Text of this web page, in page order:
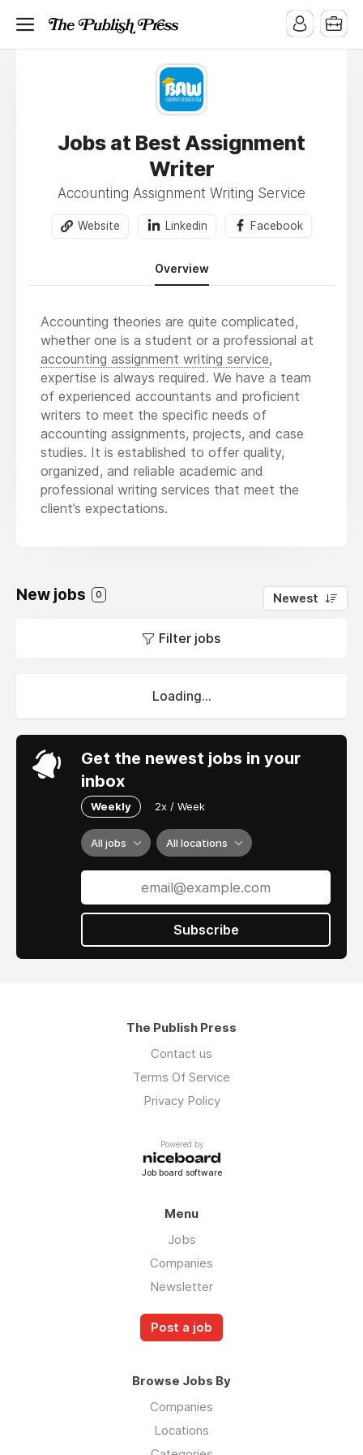
Jobs at Best Assignment
Writer
Accounting Assignment Writing Service
Website Linkedin Facebook
Overview
Accounting theories are quite complicated,
whether one is a student or a professional at
accounting assignment writing service,
expertise is always required. We have a team
of experienced accountants and proficient
writers to meet the specific needs of
accounting assignments, projects, and case
studies. It is established to offer quality,
organized, and reliable academic and
professional writing services that meet the
client’s expectations.
New jobs 0 Newest
Filter jobs
Loading...
Get the newest jobs in your
inbox
Weekly 2x / Week
All jobs All locations
Subscribe
The Publish Press
Contact us
Terms Of Service
Privacy Policy
Powered by
Job board software
Menu
Jobs
Companies
Newsletter
Post a job
Browse Jobs By
Companies
Locations